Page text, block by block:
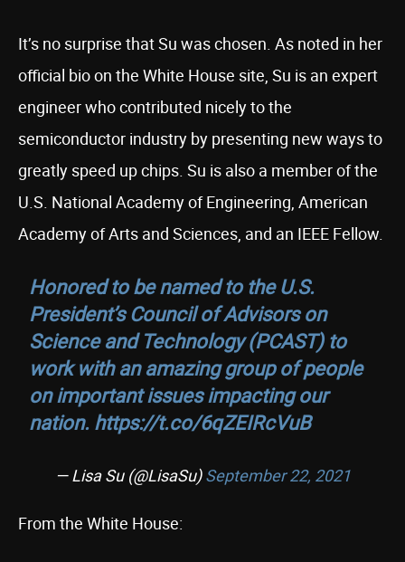
It’s no surprise that Su was chosen. As noted in her
official bio on the White House site, Su is an expert
engineer who contributed nicely to the
semiconductor industry by presenting new ways to
greatly speed up chips. Su is also a member of the
U.S. National Academy of Engineering, American
Academy of Arts and Sciences, and an IEEE Fellow.
Honored to be named to the U.S.
President’s Council of Advisors on
Science and Technology (PCAST) to
work with an amazing group of people
on important issues impacting our
nation. https://t.co/6qZEIRcVuB
— Lisa Su (@LisaSu)September 22, 2021
From the White House: